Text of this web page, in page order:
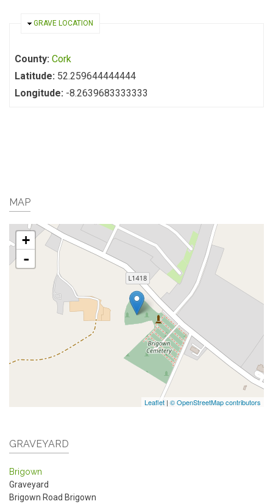
HIDE
GRAVE LOCATION
County: Cork
Latitude: 52.259644444444
Longitude: -8.2639683333333
MAP
+
-
Leaflet | © OpenStreetMap contributors
GRAVEYARD
Brigown
Graveyard
Brigown Road Brigown